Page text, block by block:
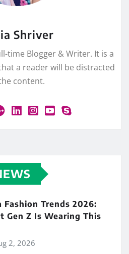
Shriver
time Blogger & Writer. It is a
a reader will be distracted
content.
Fashion Trends 2026:
Gen Z Is Wearing This
2, 2026